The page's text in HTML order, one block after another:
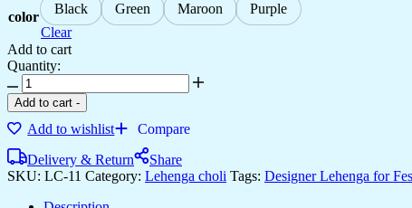
color Black Green Maroon
Purple
Clear
Add to cart
Quantity:
Add to cart -
Add to wishlist
Compare
Delivery & Return
Share
SKU: LC-11 Category: Lehenga choli Tags: Designer Lehenga for